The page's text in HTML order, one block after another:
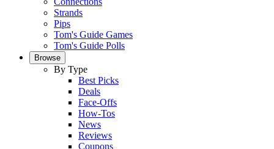
Strands
Pips
Tom's Guide Games
Tom's Guide Polls
Browse
By Type
Best Picks
Deals
Face-Offs
How-Tos
News
Reviews
Coupons